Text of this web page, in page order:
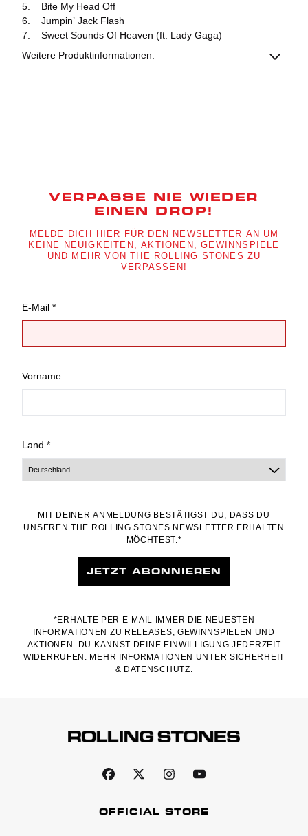
5. Bite My Head Off
6. Jumpin’ Jack Flash
7. Sweet Sounds Of Heaven (ft. Lady Gaga)
Weitere Produktinformationen:
VERPASSE NIE WIEDER
EINEN DROP!
MELDE DICH HIER FÜR DEN NEWSLETTER AN UM
KEINE NEUIGKEITEN, AKTIONEN, GEWINNSPIELE
UND MEHR VON THE ROLLING STONES ZU
VERPASSEN!
E-Mail *
Vorname
Land *
MIT DEINER ANMELDUNG BESTÄTIGST DU, DASS DU
UNSEREN THE ROLLING STONES NEWSLETTER ERHALTEN
MÖCHTEST.*
JETZT ABONNIEREN
*ERHALTE PER E-MAIL IMMER DIE NEUESTEN
INFORMATIONEN ZU RELEASES, GEWINNSPIELEN UND
AKTIONEN. DU KANNST DEINE EINWILLIGUNG JEDERZEIT
WIDERRUFEN. MEHR INFORMATIONEN UNTER SICHERHEIT
& DATENSCHUTZ.
OFFICIAL STORE